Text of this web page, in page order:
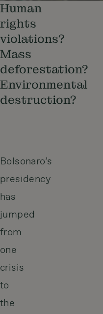
Human
rights
violations?
Mass
deforestation?
Environmental
destruction?
Bolsonaro’s
presidency
has
jumped
from
one
crisis
to
the